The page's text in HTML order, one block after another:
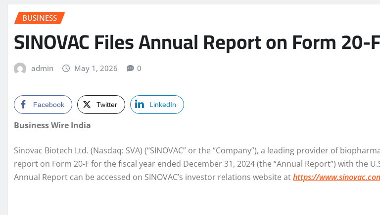
BUSINESS
SINOVAC Files Annual Report on Form
admin May 1, 2026 0
Facebook Twitter LinkedIn
Business Wire India
Sinovac Biotech Ltd. (Nasdaq: SVA) (“SINOVAC” or the “Company”), a leading provider of
report on Form 20-F for the fiscal year ended December 31, 2024 (the “Annual Report”) with the
Annual Report can be accessed on SINOVAC’s investor relations website athttps://